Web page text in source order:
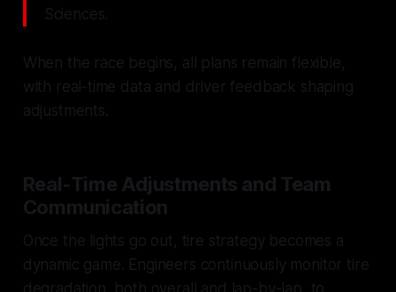
Sciences.
When the race begins, all plans remain flexible,
with real-time data and driver feedback shaping
adjustments.
Real-Time Adjustments and Team
Communication
Once the lights go out, tire strategy becomes a
dynamic game. Engineers continuously monitor tire
degradation, both overall and lap-by-lap, to